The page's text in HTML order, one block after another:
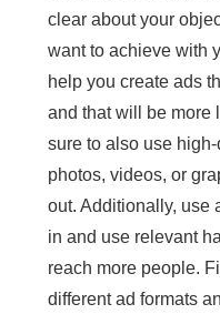
clear about your
want to achieve with
help you create ads
and that will be more
sure to also use
photos, videos, or
out. Additionally, use
in and use relevant
reach more people.
different ad formats